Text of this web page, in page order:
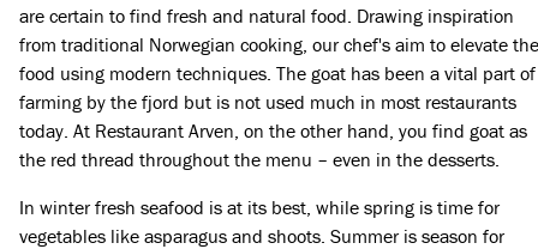
are certain to find fresh and natural food. Drawing inspiration
from traditional Norwegian cooking, our chef's aim to elevate the
food using modern techniques. The goat has been a vital part of
farming by the fjord but is not used much in most restaurants
today. At Restaurant Arven, on the other hand, you find goat as
the red thread throughout the menu – even in the desserts.
In winter fresh seafood is at its best, while spring is time for
vegetables like asparagus and shoots. Summer is season for